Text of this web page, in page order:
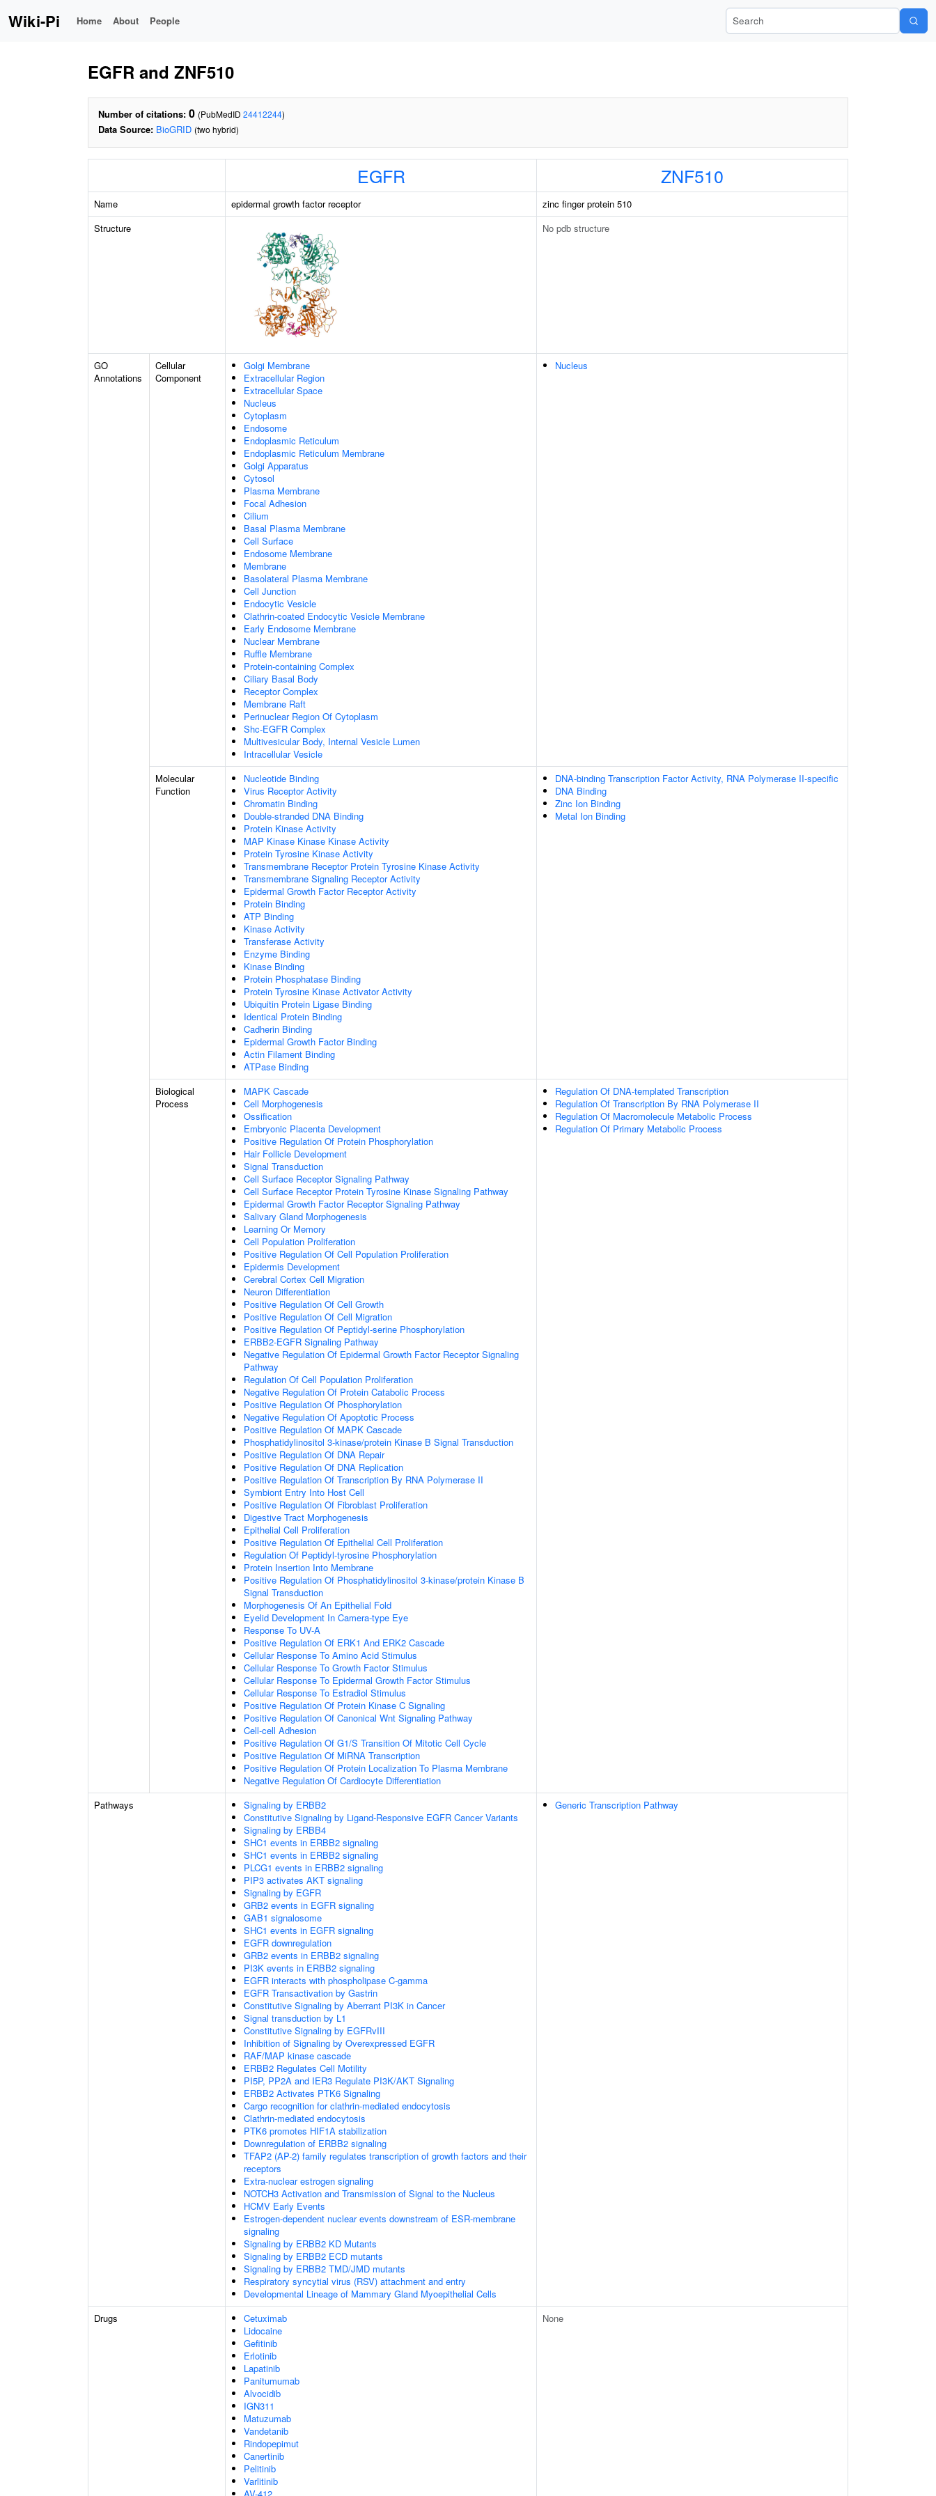
Wiki-Pi Home About People Search Wiki-Pi
EGFR and ZNF510
Number of citations: 0 (PubMedID 24412244)
Data Source: BioGRID (two hybrid)
EGFR ZNF510
Name epidermal growth factor receptor
zinc finger protein 510
Structure
No pdb structure
GO
Annotations
Cellular
Component
Golgi Membrane
Extracellular Region
Extracellular Space
Nucleus
Cytoplasm
Endosome
Endoplasmic Reticulum
Endoplasmic Reticulum Membrane
Golgi Apparatus
Cytosol
Plasma Membrane
Focal Adhesion
Cilium
Basal Plasma Membrane
Cell Surface
Endosome Membrane
Membrane
Basolateral Plasma Membrane
Cell Junction
Endocytic Vesicle
Clathrin-coated Endocytic Vesicle Membrane
Early Endosome Membrane
Nuclear Membrane
Ruffle Membrane
Protein-containing Complex
Ciliary Basal Body
Receptor Complex
Membrane Raft
Perinuclear Region Of Cytoplasm
Shc-EGFR Complex
Multivesicular Body, Internal Vesicle Lumen
Intracellular Vesicle
Nucleus
Molecular
Function
Nucleotide Binding
Virus Receptor Activity
Chromatin Binding
Double-stranded DNA Binding
Protein Kinase Activity
MAP Kinase Kinase Kinase Activity
Protein Tyrosine Kinase Activity
Transmembrane Receptor Protein Tyrosine Kinase Activity
Transmembrane Signaling Receptor Activity
Epidermal Growth Factor Receptor Activity
Protein Binding
ATP Binding
Kinase Activity
Transferase Activity
Enzyme Binding
Kinase Binding
Protein Phosphatase Binding
Protein Tyrosine Kinase Activator Activity
Ubiquitin Protein Ligase Binding
Identical Protein Binding
Cadherin Binding
Epidermal Growth Factor Binding
Actin Filament Binding
ATPase Binding
DNA-binding Transcription Factor Activity, RNA Polymerase II-specific
DNA Binding
Zinc Ion Binding
Metal Ion Binding
Biological
Process
MAPK Cascade
Cell Morphogenesis
Ossification
Embryonic Placenta Development
Positive Regulation Of Protein Phosphorylation
Hair Follicle Development
Signal Transduction
Cell Surface Receptor Signaling Pathway
Cell Surface Receptor Protein Tyrosine Kinase Signaling Pathway
Epidermal Growth Factor Receptor Signaling Pathway
Salivary Gland Morphogenesis
Learning Or Memory
Cell Population Proliferation
Positive Regulation Of Cell Population Proliferation
Epidermis Development
Cerebral Cortex Cell Migration
Neuron Differentiation
Positive Regulation Of Cell Growth
Positive Regulation Of Cell Migration
Positive Regulation Of Peptidyl-serine Phosphorylation
ERBB2-EGFR Signaling Pathway
Negative Regulation Of Epidermal Growth Factor Receptor Signaling
Pathway
Regulation Of Cell Population Proliferation
Negative Regulation Of Protein Catabolic Process
Positive Regulation Of Phosphorylation
Negative Regulation Of Apoptotic Process
Positive Regulation Of MAPK Cascade
Phosphatidylinositol 3-kinase/protein Kinase B Signal Transduction
Positive Regulation Of DNA Repair
Positive Regulation Of DNA Replication
Positive Regulation Of Transcription By RNA Polymerase II
Symbiont Entry Into Host Cell
Positive Regulation Of Fibroblast Proliferation
Digestive Tract Morphogenesis
Epithelial Cell Proliferation
Positive Regulation Of Epithelial Cell Proliferation
Regulation Of Peptidyl-tyrosine Phosphorylation
Protein Insertion Into Membrane
Positive Regulation Of Phosphatidylinositol 3-kinase/protein Kinase B
Signal Transduction
Morphogenesis Of An Epithelial Fold
Eyelid Development In Camera-type Eye
Response To UV-A
Positive Regulation Of ERK1 And ERK2 Cascade
Cellular Response To Amino Acid Stimulus
Cellular Response To Growth Factor Stimulus
Cellular Response To Epidermal Growth Factor Stimulus
Cellular Response To Estradiol Stimulus
Positive Regulation Of Protein Kinase C Signaling
Positive Regulation Of Canonical Wnt Signaling Pathway
Cell-cell Adhesion
Positive Regulation Of G1/S Transition Of Mitotic Cell Cycle
Positive Regulation Of MiRNA Transcription
Positive Regulation Of Protein Localization To Plasma Membrane
Negative Regulation Of Cardiocyte Differentiation
Regulation Of DNA-templated Transcription
Regulation Of Transcription By RNA Polymerase II
Regulation Of Macromolecule Metabolic Process
Regulation Of Primary Metabolic Process
Pathways
Signaling by ERBB2
Constitutive Signaling by Ligand-Responsive EGFR Cancer Variants
Signaling by ERBB4
SHC1 events in ERBB2 signaling
SHC1 events in ERBB2 signaling
PLCG1 events in ERBB2 signaling
PIP3 activates AKT signaling
Signaling by EGFR
GRB2 events in EGFR signaling
GAB1 signalosome
SHC1 events in EGFR signaling
EGFR downregulation
GRB2 events in ERBB2 signaling
PI3K events in ERBB2 signaling
EGFR interacts with phospholipase C-gamma
EGFR Transactivation by Gastrin
Constitutive Signaling by Aberrant PI3K in Cancer
Signal transduction by L1
Constitutive Signaling by EGFRvIII
Inhibition of Signaling by Overexpressed EGFR
RAF/MAP kinase cascade
ERBB2 Regulates Cell Motility
PI5P, PP2A and IER3 Regulate PI3K/AKT Signaling
ERBB2 Activates PTK6 Signaling
Cargo recognition for clathrin-mediated endocytosis
Clathrin-mediated endocytosis
PTK6 promotes HIF1A stabilization
Downregulation of ERBB2 signaling
TFAP2 (AP-2) family regulates transcription of growth factors and their
receptors
Extra-nuclear estrogen signaling
NOTCH3 Activation and Transmission of Signal to the Nucleus
HCMV Early Events
Estrogen-dependent nuclear events downstream of ESR-membrane
signaling
Signaling by ERBB2 KD Mutants
Signaling by ERBB2 ECD mutants
Signaling by ERBB2 TMD/JMD mutants
Respiratory syncytial virus (RSV) attachment and entry
Developmental Lineage of Mammary Gland Myoepithelial Cells
Generic Transcription Pathway
Drugs
Cetuximab
Lidocaine
Gefitinib
Erlotinib
Lapatinib
Panitumumab
Alvocidib
IGN311
Matuzumab
Vandetanib
Rindopepimut
Canertinib
Pelitinib
Varlitinib
None